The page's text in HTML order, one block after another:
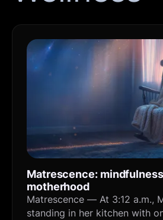
Matrescence:
motherhood
Matrescence — At 3:12 a.m.,
standing in her kitchen with